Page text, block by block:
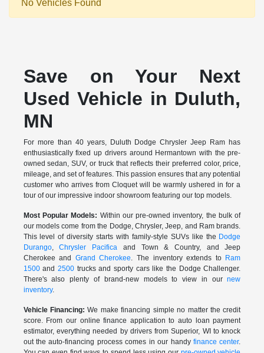
No Vehicles Found
Save on Your Next
Used Vehicle in Duluth,
MN
For more than 40 years, Duluth Dodge Chrysler Jeep Ram has
enthusiastically fixed up drivers around Hermantown with the pre-
owned sedan, SUV, or truck that reflects their preferred color, price,
mileage, and set of features. This passion ensures that any potential
customer who arrives from Cloquet will be warmly ushered in for a
tour of our impressive indoor showroom featuring our top models.
Most Popular Models: Within our pre-owned inventory, the bulk of
our models come from the Dodge, Chrysler, Jeep, and Ram brands.
This level of diversity starts with family-style SUVs like the Dodge
Durango,Chrysler Pacifica and Town & Country, and Jeep
Cherokee and Grand Cherokee. The inventory extends to Ram
1500and 2500trucks and sporty cars like the Dodge Challenger.
There's also plenty of brand-new models to view in ournew
inventory.
Vehicle Financing: We make financing simple no matter the credit
score. From our online finance application to auto loan payment
estimator, everything needed by drivers from Superior, WI to knock
out the auto-financing process comes in our handy finance center.